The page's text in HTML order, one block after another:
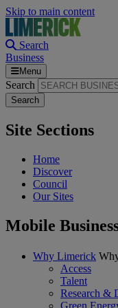
Skip to main content
Search
Business
Menu
Search
Site Sections
Home
Discover
Council
Our Sites
Mobile
Why Limerick
Access
Talent
Research &
Green